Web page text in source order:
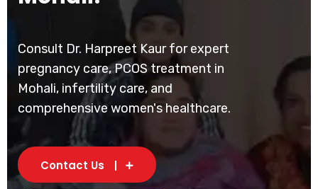
Consult Dr. Harpreet Kaur for expert
pregnancy care, PCOS treatment in
Mohali, infertility care, and
comprehensive women's healthcare.
Contact Us